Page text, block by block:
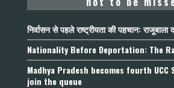
निर्वासन से पहले राष्ट्रीयता की पहचान: राजूबाला
Nationality Before Deportation: The
Madhya Pradesh becomes fourth
join the queue